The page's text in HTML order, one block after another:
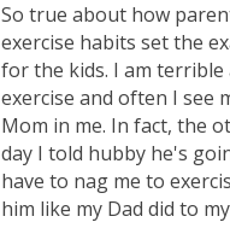
So true about how
exercise habits set the
for the kids. I am terrible
exercise and often I see
Mom in me. In fact, the
day I told hubby he's
have to nag me to
him like my Dad did to